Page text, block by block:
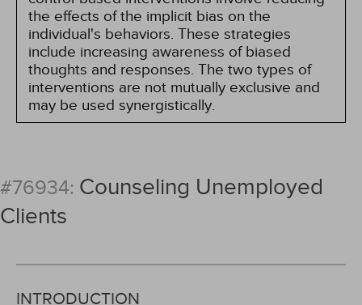
the effects of the implicit bias on the
individual's behaviors. These strategies
include increasing awareness of biased
thoughts and responses. The two types of
interventions are not mutually exclusive and
may be used synergistically.
#76934: Counseling Unemployed
Clients
INTRODUCTION